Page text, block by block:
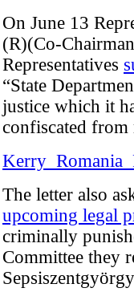
On June 13
(R)(Co-
Representatives
“State
justice which it
confiscated
The letter also
upcoming legal
criminally
Committee they